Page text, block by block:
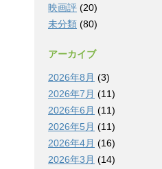
映画評 (20)
未分類 (80)
アーカイブ
2026年8月 (3)
2026年7月 (11)
2026年6月 (11)
2026年5月 (11)
2026年4月 (16)
2026年3月 (14)